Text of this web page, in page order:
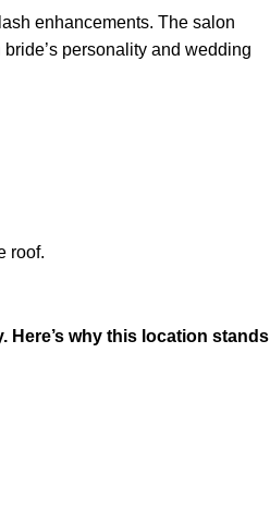
enhancements. The salon
bride’s personality and wedding
roof.
Here’s why this location stands